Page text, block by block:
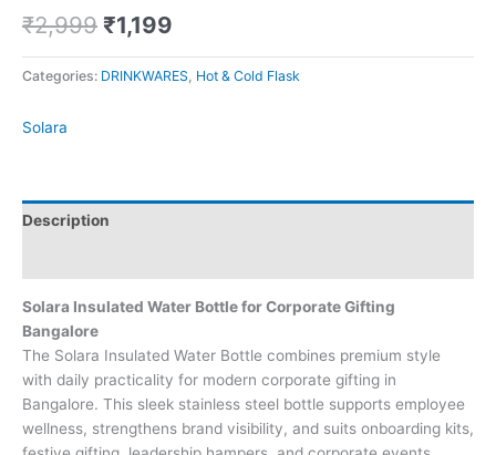
₹2,999 ₹1,199
Categories: DRINKWARES, Hot & Cold Flask
Solara
Description
Solara Insulated Water Bottle for Corporate Gifting
Bangalore
The Solara Insulated Water Bottle combines premium style
with daily practicality for modern corporate gifting in
Bangalore. This sleek stainless steel bottle supports employee
wellness, strengthens brand visibility, and suits onboarding kits,